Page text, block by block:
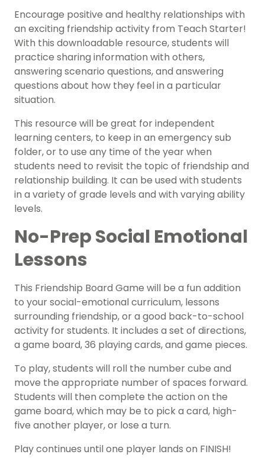
Encourage positive and healthy relationships with
an exciting friendship activity from Teach Starter!
With this downloadable resource, students will
practice sharing information with others,
answering scenario questions, and answering
questions about how they feel in a particular
situation.
This resource will be great for independent
learning centers, to keep in an emergency sub
folder, or to use any time of the year when
students need to revisit the topic of friendship and
relationship building. It can be used with students
in a variety of grade levels and with varying ability
levels.
No-Prep Social Emotional
Lessons
This Friendship Board Game will be a fun addition
to your social-emotional curriculum, lessons
surrounding friendship, or a good back-to-school
activity for students. It includes a set of directions,
a game board, 36 playing cards, and game pieces.
To play, students will roll the number cube and
move the appropriate number of spaces forward.
Students will then complete the action on the
game board, which may be to pick a card, high-
five another player, or lose a turn.
Play continues until one player lands on FINISH!